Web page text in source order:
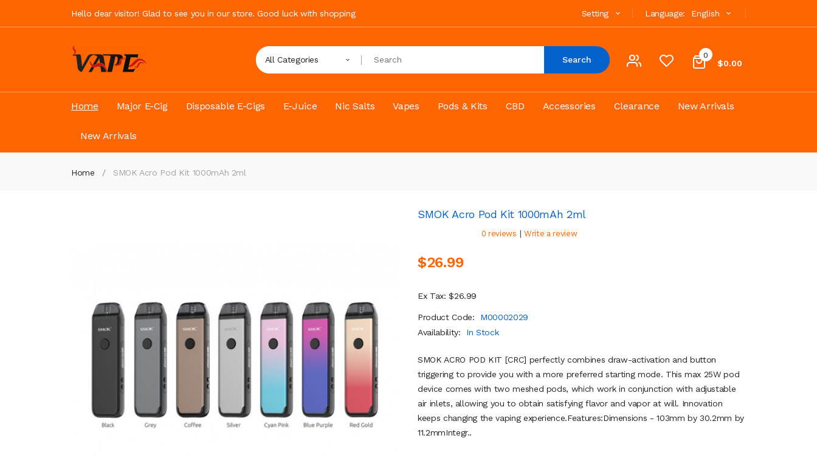
Hello dear visitor! Glad to see you in our store. Good luck with shopping Language: English
Setting
0
$0.00
All Categories Search
Home Major E-Cig Disposable E-Cigs E-Juice Nic Salts Vapes Pods & Kits CBD Accessories Clearance New Arrivals
New Arrivals
Home SMOK Acro Pod Kit 1000mAh 2ml
SMOK Acro Pod Kit 1000mAh 2ml
0 reviews | Write a review
$26.99
Ex Tax: $26.99
Product Code:
M00002029
Availability:
In Stock
SMOK ACRO POD KIT [CRC] perfectly combines draw-activation and button
triggering to provide you with a more preferred starting mode. This max 25W pod
device comes with two meshed pods, which work in conjunction with adjustable
air inlets, allowing you to obtain satisfying flavor and vapor at will. Innovation
keeps changing the vaping experience.Features:Dimensions - 103mm by 30.2mm by
11.2mmIntegr..